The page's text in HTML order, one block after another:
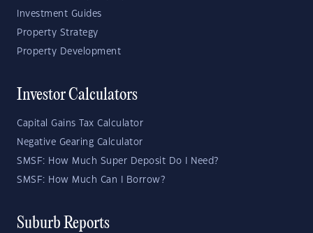
Investment Guides
Property Strategy
Property Development
Investor Calculators
Capital Gains Tax Calculator
Negative Gearing Calculator
SMSF: How Much Super Deposit Do I Need?
SMSF: How Much Can I Borrow?
Suburb Reports